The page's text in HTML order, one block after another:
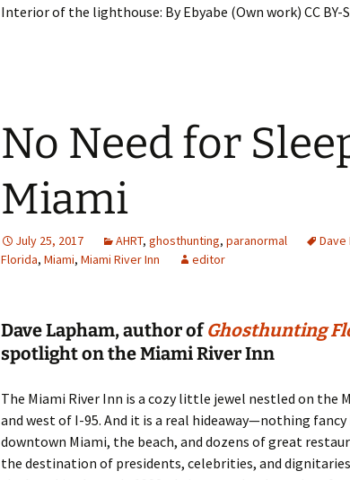
Interior of the lighthouse: By Ebyabe (Own work) CC BY-
No Need for
Miami
July 25, 2017 AHRT, ghosthunting, paranormal Dave
Florida, Miami, Miami River Inn editor
Dave Lapham, author ofGhosthunting
spotlight on the Miami River Inn
The Miami River Inn is a cozy little jewel nestled on the
and west of I-95. And it is a real hideaway—nothing
downtown Miami, the beach, and dozens of great
the destination of presidents, celebrities, and